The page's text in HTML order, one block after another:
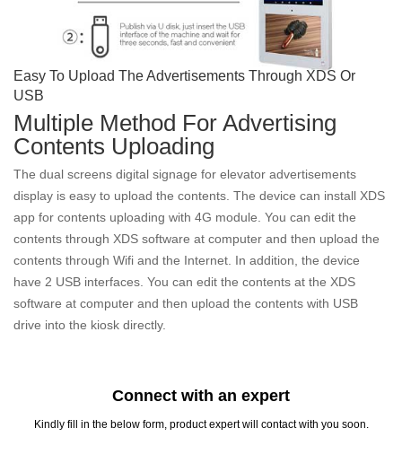
Easy To Upload The Advertisements Through XDS Or
USB
Multiple Method For Advertising
Contents Uploading
The dual screens digital signage for elevator advertisements
display is easy to upload the contents. The device can install XDS
app for contents uploading with 4G module. You can edit the
contents through XDS software at computer and then upload the
contents through Wifi and the Internet. In addition, the device
have 2 USB interfaces. You can edit the contents at the XDS
software at computer and then upload the contents with USB
drive into the kiosk directly.
Connect with an expert
Kindly fill in the below form, product expert will contact with you soon.